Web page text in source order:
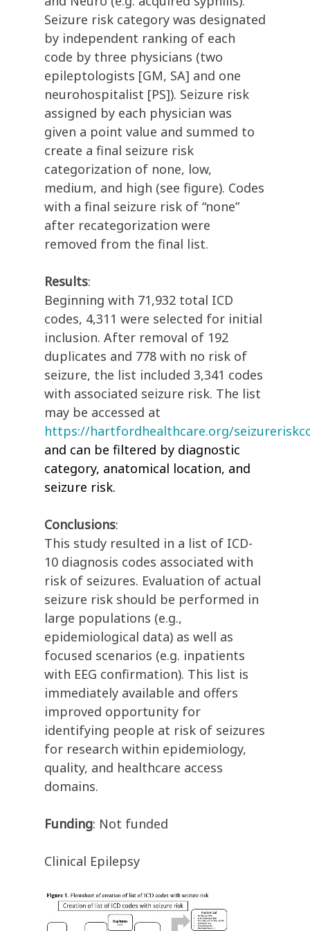
Seizure risk category was designated
by independent ranking of each
code by three physicians (two
epileptologists [GM, SA] and one
neurohospitalist [PS]). Seizure risk
assigned by each physician was
given a point value and summed to
create a final seizure risk
categorization of none, low,
medium, and high (see figure). Codes
with a final seizure risk of “none”
after recategorization were
removed from the final list.
Results:
Beginning with 71,932 total ICD
codes, 4,311 were selected for initial
inclusion. After removal of 192
duplicates and 778 with no risk of
seizure, the list included 3,341 codes
with associated seizure risk. The list
may be accessed at
https://hartfordhealthcare.org/
and can be filtered by diagnostic
category, anatomical location, and
seizure risk.
Conclusions:
This study resulted in a list of ICD-
10 diagnosis codes associated with
risk of seizures. Evaluation of actual
seizure risk should be performed in
large populations (e.g.,
epidemiological data) as well as
focused scenarios (e.g. inpatients
with EEG confirmation). This list is
immediately available and offers
improved opportunity for
identifying people at risk of seizures
for research within epidemiology,
quality, and healthcare access
domains.
Funding: Not funded
Clinical Epilepsy